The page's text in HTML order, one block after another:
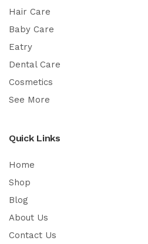
Hair Care
Baby Care
Eatry
Dental Care
Cosmetics
See More
Quick Links
Home
Shop
Blog
About Us
Contact Us